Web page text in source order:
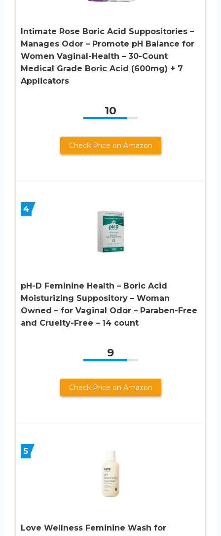
Intimate Rose Boric Acid Suppositories –
Manages Odor – Promote pH Balance for
Women Vaginal-Health – 30-Count
Medical Grade Boric Acid (600mg) + 7
Applicators
10
Check Price on Amazon
4
pH-D Feminine Health – Boric Acid
Moisturizing Suppository – Woman
Owned – for Vaginal Odor – Paraben-Free
and Cruelty-Free – 14 count
9
Check Price on Amazon
5
Love Wellness Feminine Wash for